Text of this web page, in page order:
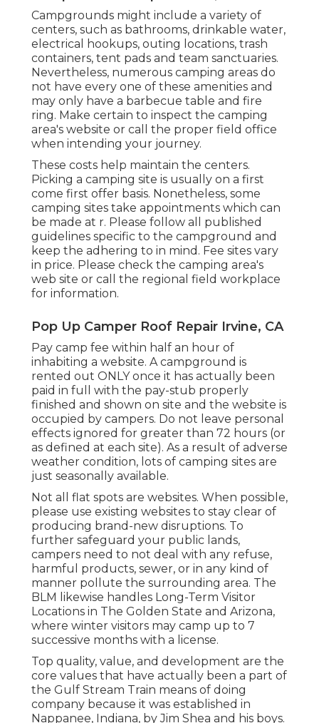
Campgrounds might include a variety of
centers, such as bathrooms, drinkable water,
electrical hookups, outing locations, trash
containers, tent pads and team sanctuaries.
Nevertheless, numerous camping areas do
not have every one of these amenities and
may only have a barbecue table and fire
ring. Make certain to inspect the camping
area's website or call the proper field office
when intending your journey.
These costs help maintain the centers.
Picking a camping site is usually on a first
come first offer basis. Nonetheless, some
camping sites take appointments which can
be made at r. Please follow all published
guidelines specific to the campground and
keep the adhering to in mind. Fee sites vary
in price. Please check the camping area's
web site or call the regional field workplace
for information.
Pop Up Camper Roof Repair Irvine, CA
Pay camp fee within half an hour of
inhabiting a website. A campground is
rented out ONLY once it has actually been
paid in full with the pay-stub properly
finished and shown on site and the website is
occupied by campers. Do not leave personal
effects ignored for greater than 72 hours (or
as defined at each site). As a result of adverse
weather condition, lots of camping sites are
just seasonally available.
Not all flat spots are websites. When possible,
please use existing websites to stay clear of
producing brand-new disruptions. To
further safeguard your public lands,
campers need to not deal with any refuse,
harmful products, sewer, or in any kind of
manner pollute the surrounding area. The
BLM likewise handles Long-Term Visitor
Locations in The Golden State and Arizona,
where winter visitors may camp up to 7
successive months with a license.
Top quality, value, and development are the
core values that have actually been a part of
the Gulf Stream Train means of doing
company because it was established in
Nappanee, Indiana, by Jim Shea and his boys.